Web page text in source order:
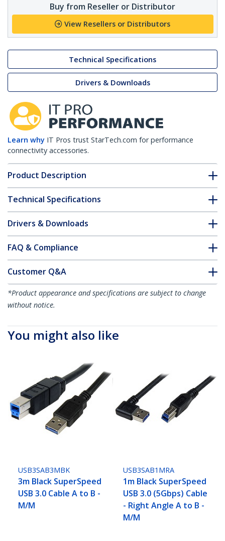
Buy from Reseller or Distributor
View Resellers or Distributors
Technical Specifications
Drivers & Downloads
Learn why IT Pros trust StarTech.com for performance
connectivity accessories.
Product Description
Technical Specifications
Drivers & Downloads
FAQ & Compliance
Customer Q&A
*Product appearance and specifications are subject to change
without notice.
You might also like
USB3SAB3MBK
3m Black SuperSpeed
USB 3.0 Cable A to B -
M/M
USB3SAB1MRA
1m Black SuperSpeed
USB 3.0 (5Gbps) Cable
- Right Angle A to B -
M/M